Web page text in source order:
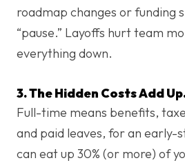
roadmap changes or funding
“pause.” Layoffs hurt team
everything down.
3. The Hidden Costs Add
Full-time means benefits,
and paid leaves, for an
can eat up 30% (or more) of